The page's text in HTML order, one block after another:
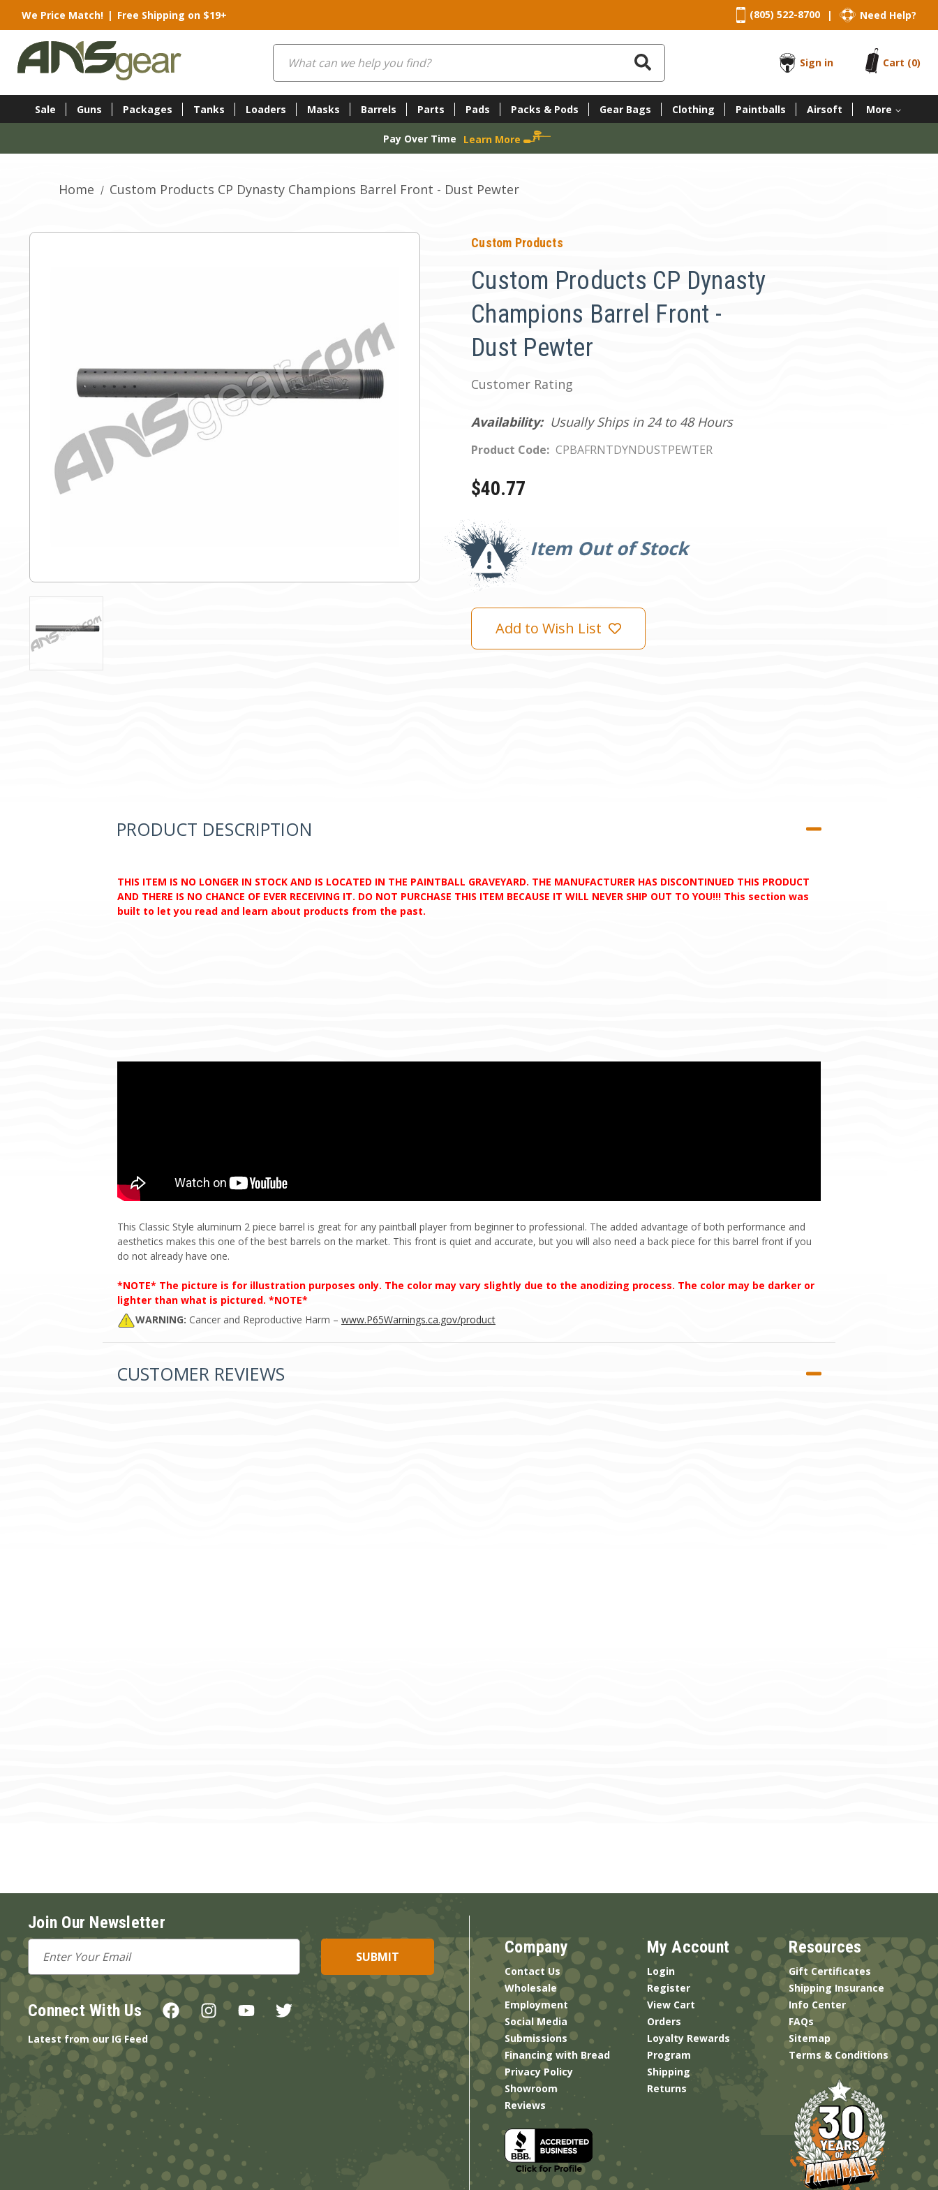
We Price Match! | Free Shipping on $19+ (805) 522-8700 | Need Help?
Search
Sign in
Cart (0)
Sale Guns Packages Tanks Loaders Masks Barrels Parts Pads Packs & Pods Gear Bags Clothing Paintballs Airsoft More
Pay Over Time Learn More
Home Custom Products CP Dynasty Champions Barrel Front - Dust Pewter
Custom Products
Custom Products CP Dynasty
Champions Barrel Front -
Dust Pewter
Customer Rating
Availability: Usually Ships in 24 to 48 Hours
Product Code: CPBAFRNTDYNDUSTPEWTER
$40.77
Item Out of Stock
Current
Stock:
Add to Wish List
PRODUCT DESCRIPTION
THIS ITEM IS NO LONGER IN STOCK AND IS LOCATED IN THE PAINTBALL GRAVEYARD. THE MANUFACTURER HAS DISCONTINUED THIS PRODUCT
AND THERE IS NO CHANCE OF EVER RECEIVING IT. DO NOT PURCHASE THIS ITEM BECAUSE IT WILL NEVER SHIP OUT TO YOU!!! This section was
built to let you read and learn about products from the past.
This Classic Style aluminum 2 piece barrel is great for any paintball player from beginner to professional. The added advantage of both performance and
aesthetics makes this one of the best barrels on the market. This front is quiet and accurate, but you will also need a back piece for this barrel front if you
do not already have one.
*NOTE* The picture is for illustration purposes only. The color may vary slightly due to the anodizing process. The color may be darker or
lighter than what is pictured. *NOTE*
WARNING: Cancer and Reproductive Harm – www.P65Warnings.ca.gov/product
CUSTOMER REVIEWS
Join Our Newsletter
Email
Address
Connect With Us
Latest from our IG Feed
Company
Contact Us
Wholesale
Employment
Social Media
Submissions
Financing with Bread
Privacy Policy
Showroom
Reviews
My Account
Login
Register
View Cart
Orders
Loyalty Rewards
Program
Shipping
Returns
Resources
Gift Certificates
Shipping Insurance
Info Center
FAQs
Sitemap
Terms & Conditions